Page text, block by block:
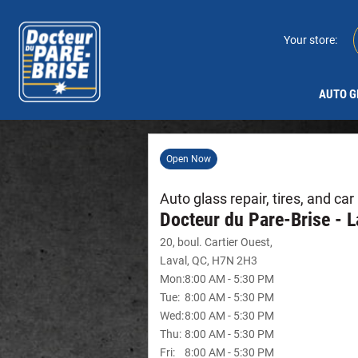
Your store:
AUTO
Open Now
Auto glass repair, tires, and
Docteur du Pare-Brise -
20, boul. Cartier Ouest,
Laval , QC, H7N 2H3
Mon:8:00 AM - 5:30 PM
Tue: 8:00 AM - 5:30 PM
Wed:8:00 AM - 5:30 PM
Thu: 8:00 AM - 5:30 PM
Fri: 8:00 AM - 5:30 PM